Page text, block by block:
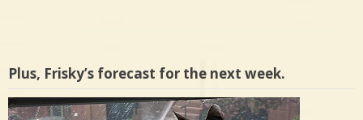
Plus, Frisky’s forecast for the next week.